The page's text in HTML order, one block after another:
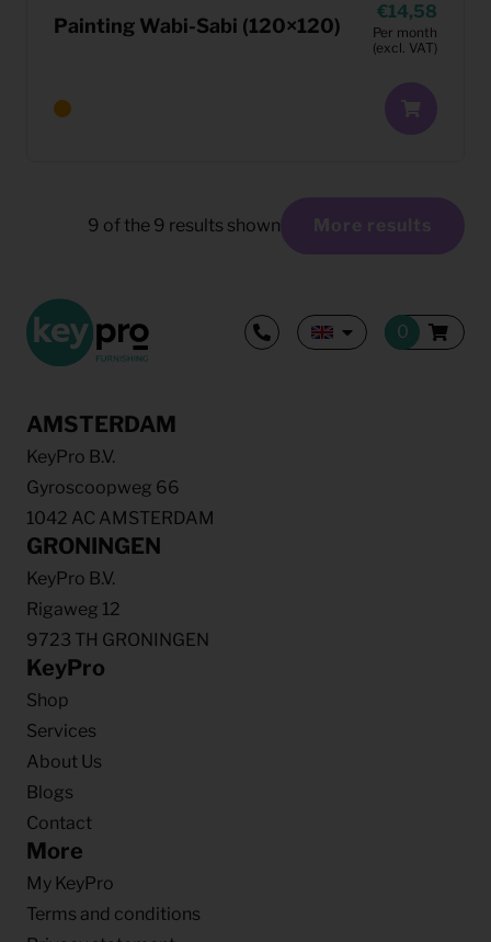
Painting Wabi-Sabi (120×120)
14,58
Per month
(excl. VAT)
9 of the 9 results shown More results
AMSTERDAM
KeyPro B.V.
Gyroscoopweg 66
1042 AC AMSTERDAM
GRONINGEN
KeyPro B.V.
Rigaweg 12
9723 TH GRONINGEN
KeyPro
Shop
Services
About Us
Blogs
Contact
More
My KeyPro
Terms and conditions